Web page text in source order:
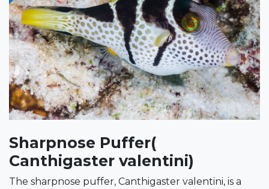
Sharpnose Puffer(
Canthigaster valentini)
The sharpnose puffer, Canthigaster valentini, is a